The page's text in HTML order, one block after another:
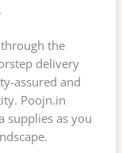
the
delivery
assured and
Poojn.in
supplies as you